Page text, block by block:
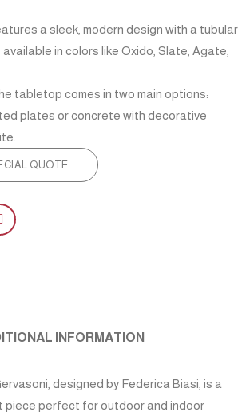
a sleek, modern design with a tubular
in colors like Oxido, Slate, Agate,
tabletop comes in two main options:
plates or concrete with decorative
QUOTE
INFORMATION
designed by Federica Biasi, is a
piece perfect for outdoor and indoor